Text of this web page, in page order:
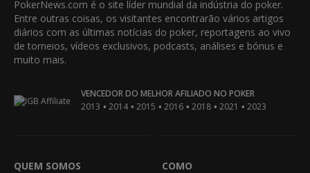
PokerNews.com é o site líder mundial da indústria do poker.
Entre outras coisas, os visitantes encontrarão vários artigos
diários com as últimas notícias do poker, reportagens ao vivo
de torneios, vídeos exclusivos, podcasts, análises e bónus e
muito mais.
VENCEDOR DO MELHOR AFILIADO NO POKER
2013 • 2014 • 2015 • 2016 • 2018 • 2021 • 2023
QUEM SOMOS COMO